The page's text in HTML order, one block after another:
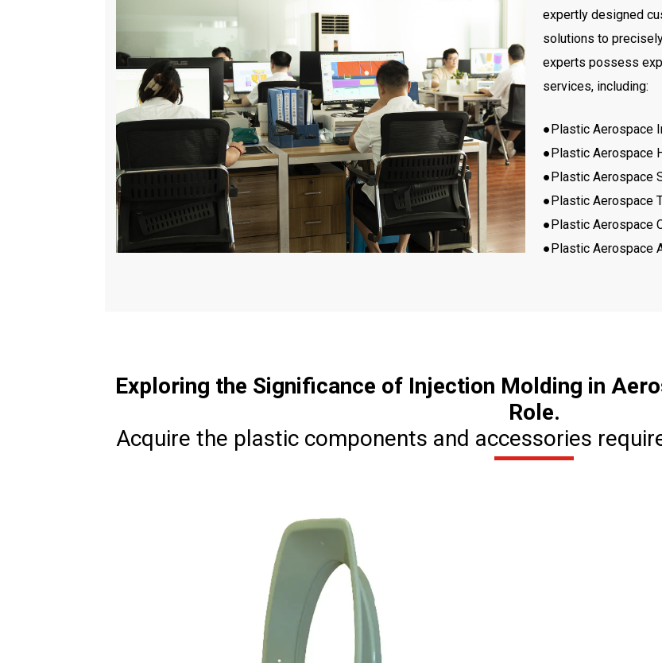
expertly designed
solutions to
experts possess
services, including:
●Plastic Aerospace
●Plastic Aerospace
●Plastic Aerospace
●Plastic Aerospace
●Plastic Aerospace
●Plastic Aerospace
Exploring the Significance of Injection Molding in
Role.
Acquire the plastic components and accessories